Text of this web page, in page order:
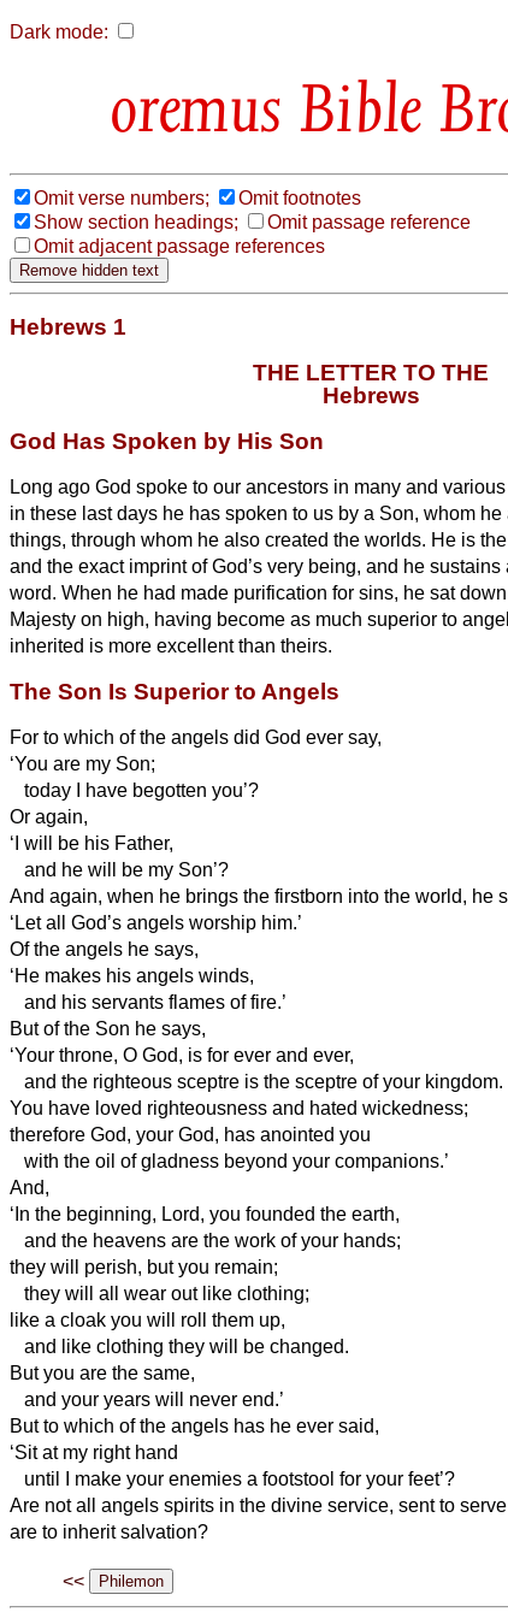
Dark mode:
Bible
Omit verse numbers;
Omit footnotes
Show section headings;
Omit passage reference
Omit adjacent passage references
Hebrews 1
THE LETTER TO THE
Hebrews
God Has Spoken by His Son
Long ago God spoke to our ancestors in many and
in these last days he has spoken to us by a Son, whom he
things, through whom he also created the worlds. He is
and the exact imprint of God’s very being, and he sustains
word. When he had made purification for sins, he sat
Majesty on high, having become as much superior to
inherited is more excellent than theirs.
The Son Is Superior to Angels
For to which of the angels did God ever say,
‘You are my Son;
today I have begotten you’?
Or again,
‘I will be his Father,
and he will be my Son’?
And again, when he brings the firstborn into the world, he
‘Let all God’s angels worship him.’
Of the angels he says,
‘He makes his angels winds,
and his servants flames of fire.’
But of the Son he says,
‘Your throne, O God, is for ever and ever,
and the righteous sceptre is the sceptre of your kingdom.
You have loved righteousness and hated wickedness;
therefore God, your God, has anointed you
with the oil of gladness beyond your companions.’
And,
‘In the beginning, Lord, you founded the earth,
and the heavens are the work of your hands;
they will perish, but you remain;
they will all wear out like clothing;
like a cloak you will roll them up,
and like clothing they will be changed.
But you are the same,
and your years will never end.’
But to which of the angels has he ever said,
‘Sit at my right hand
until I make your enemies a footstool for your feet’?
Are not all angels spirits in the divine service, sent to
are to inherit salvation?
<<